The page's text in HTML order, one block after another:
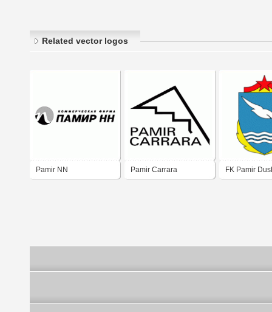
Related vector logos
Pamir NN Pamir Carrara FK Pamir